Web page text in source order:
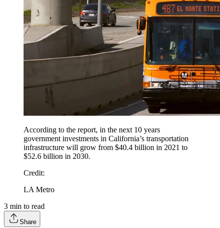
According to the report, in the next 10 years
government investments in California’s transportation
infrastructure will grow from $40.4 billion in 2021 to
$52.6 billion in 2030.
Credit:
LA Metro
3 min to read
Share